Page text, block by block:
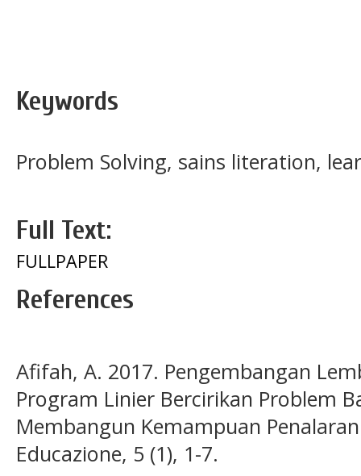
Keywords
Problem Solving, sains literation,
Full Text:
FULLPAPER
References
Afifah, A. 2017. Pengembangan
Program Linier Bercirikan Problem
Membangun Kemampuan
Educazione, 5 (1), 1-7.